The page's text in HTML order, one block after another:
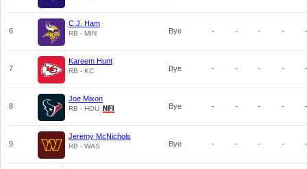
6
C.J. Ham
RB - MIN Bye - - - - -
7
Kareem Hunt
RB - KC Bye - - - - -
8
Joe Mixon
RB - HOU Bye - - - - -
9
Jeremy McNichols
RB - WAS Bye - - - - -